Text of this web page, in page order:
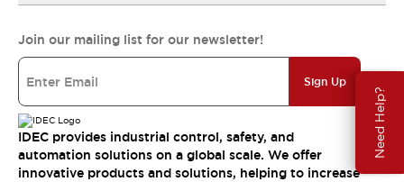
Need Help?
Join our mailing list for our newsletter!
Sign Up
IDEC provides industrial control, safety, and
automation solutions on a global scale. We offer
innovative products and solutions, helping to increase